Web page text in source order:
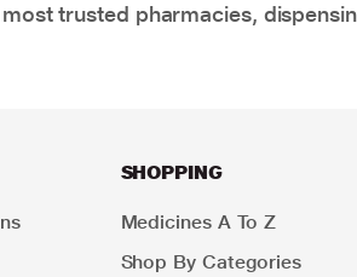
trusted pharmacies,
SHOPPING
Medicines A To Z
Shop By Categories